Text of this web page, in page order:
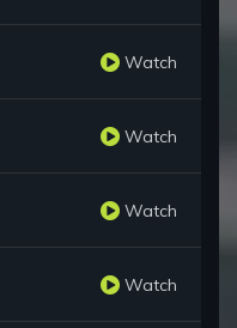
Watch
Watch
Watch
Watch